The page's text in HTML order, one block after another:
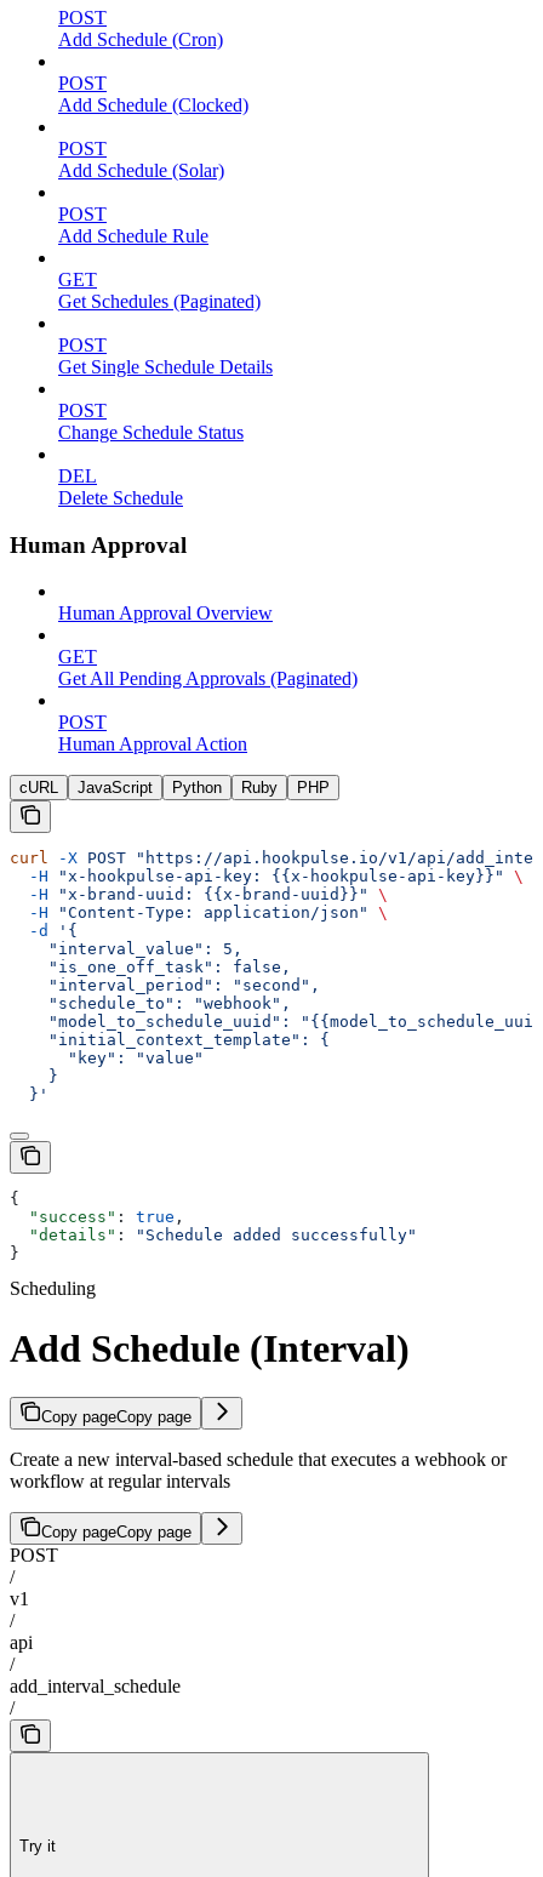
POST
Add Schedule (Cron)
POST
Add Schedule (Clocked)
POST
Add Schedule (Solar)
POST
Add Schedule Rule
GET
Get Schedules (Paginated)
POST
Get Single Schedule Details
POST
Change Schedule Status
DEL
Delete Schedule
Human Approval
Human Approval Overview
GET
Get All Pending Approvals (Paginated)
POST
Human Approval Action
cURL JavaScript Python Ruby PHP
curl -X POST "https://api.hookpulse.io/v1/api/
  -H
"x-hookpulse-api-key: {{x-hookpulse-api-key}}"
\
  -H
"x-brand-uuid: {{x-brand-uuid}}"
\
  -H
"Content-Type: application/json"
\
  -d
'{
    "interval_value": 5,
    "is_one_off_task": false,
    "interval_period": "second",
    "schedule_to": "webhook",
"model_to_schedule_uuid":
    "initial_context_template": {
      "key": "value"
    }
  }'
{
  "success"
: true ,
  "details"
:
"Schedule added successfully"
}
Scheduling
Add Schedule (Interval)
Copy pageCopy page
Create a new interval-based schedule that executes a webhook or
workflow at regular intervals
Copy pageCopy page
POST
/
v1
/
api
/
add_interval_schedule
/
Try it